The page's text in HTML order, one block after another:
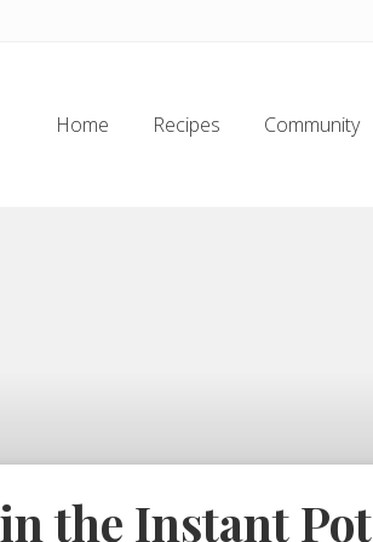
Home Recipes Community
the Instant Pot